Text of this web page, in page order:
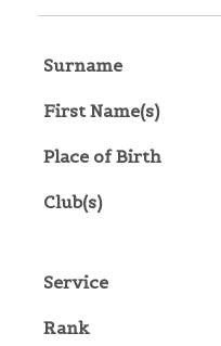
Surname
First Name(s)
Place of Birth
Club(s)
Service
Rank